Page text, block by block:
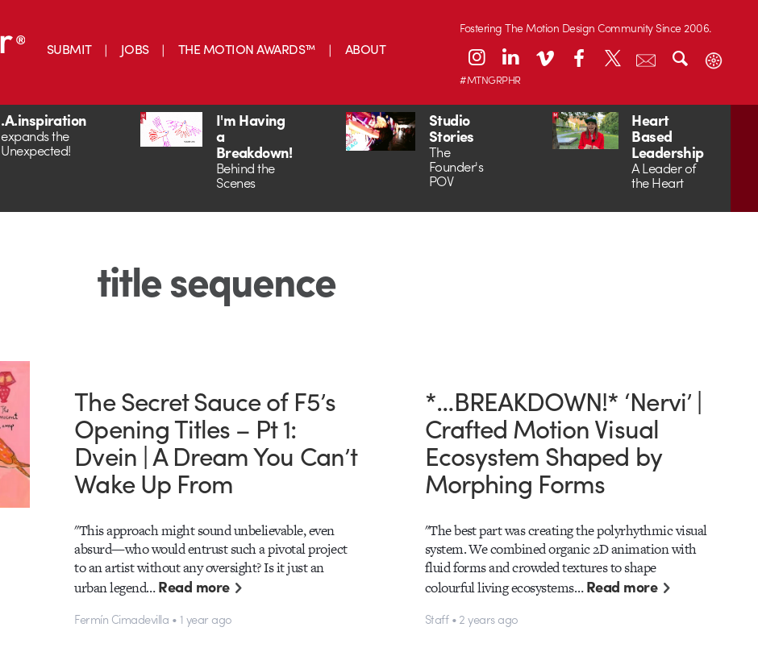
SUBMIT JOBS THE MOTION AWARDS™ ABOUT
Fostering The Motion Design Community Since 2006.
#MTNGRPHR
.A.inspiration
expands the
Unexpected!
I'm Having
a
Breakdown!
Behind the
Scenes
Studio
Stories
The
Founder's
POV
Heart
Based
Leadership
A Leader of
the Heart
title sequence
The Secret Sauce of F5’s
Opening Titles – Pt 1:
Dvein | A Dream You Can’t
Wake Up From
"This approach might sound unbelievable, even
absurd—who would entrust such a pivotal project
to an artist without any oversight? Is it just an
urban legend…Read more
Fermín Cimadevilla • 1 year ago
*…BREAKDOWN!* ‘Nervi’ |
Crafted Motion Visual
Ecosystem Shaped by
Morphing Forms
"The best part was creating the polyrhythmic visual
system. We combined organic 2D animation with
fluid forms and crowded textures to shape
colourful living ecosystems…Read more
Staff • 2 years ago